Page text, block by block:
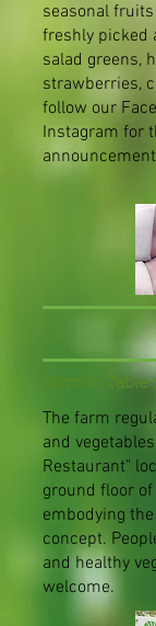
seasonal
freshly picked
salad greens,
strawberries,
follow our
Instagram for
Farm to Table
The farm
and
Restaurant"
ground floor of
embodying
concept.
and healthy
welcome.